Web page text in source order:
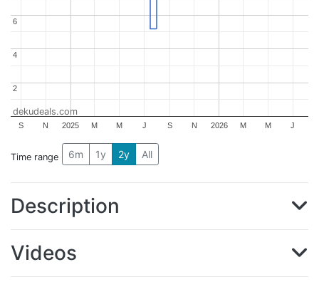
2025 2026
S N M M J S N M M J
2
2
4
4
6
6
dekudeals.com
Time range 6m 1y 2y All
Description
Videos